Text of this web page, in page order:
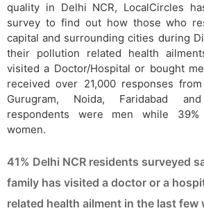
quality in Delhi NCR, LocalCircles
survey to find out how those who
capital and surrounding cities during
their pollution related health
visited a Doctor/Hospital or bought
received over 21,000 responses
Gurugram, Noida, Faridabad
respondents were men while 39%
women.
41% Delhi NCR residents surveyed
family has visited a doctor or a
related health ailment in the last few